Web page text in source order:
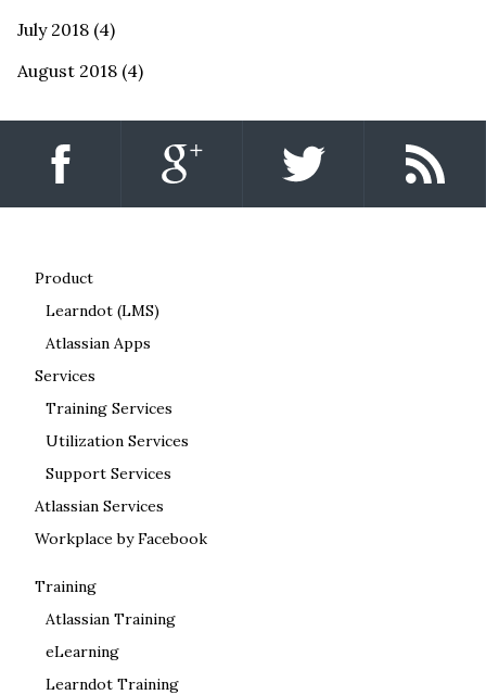
July 2018 (4)
August 2018 (4)
Product
Learndot (LMS)
Atlassian Apps
Services
Training Services
Utilization Services
Support Services
Atlassian Services
Workplace by Facebook
Training
Atlassian Training
eLearning
Learndot Training